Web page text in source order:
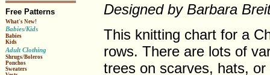
Free Patterns
What's New!
Babies/Kids
Babies
Kids
Adult Clothing
Shrugs/Boleros
Ponchos
Sweaters
Designed by Barbara
This knitting chart for a
rows. There are lots of
trees on scarves, hats,